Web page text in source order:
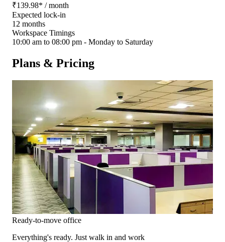
₹139.98* / month
Expected lock-in
12 months
Workspace Timings
10:00 am to 08:00 pm - Monday to Saturday
Plans & Pricing
Ready-to-move office
Everything's ready. Just walk in and work